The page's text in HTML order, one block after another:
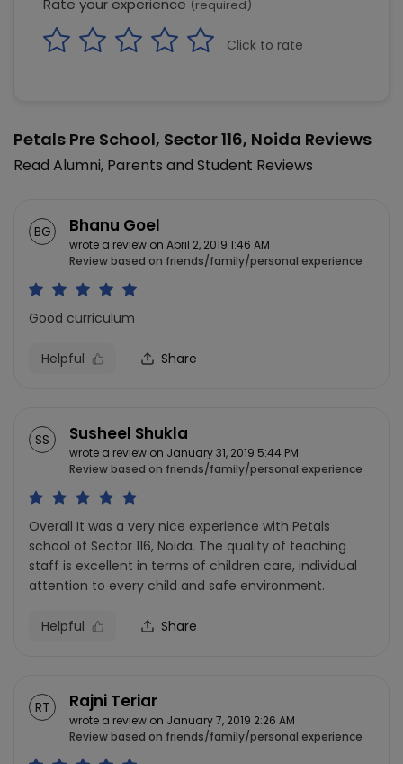
Rate your experience (required)
Click to rate
Petals Pre School, Sector 116, Noida Reviews
Read Alumni, Parents and Student Reviews
BG Bhanu Goel
wrote a review on April 2, 2019 1:46 AM
Review based on friends/family/personal experience
Good curriculum
Helpful Share
SS Susheel Shukla
wrote a review on January 31, 2019 5:44 PM
Review based on friends/family/personal experience
Overall It was a very nice experience with Petals
school of Sector 116, Noida. The quality of teaching
staff is excellent in terms of children care, individual
attention to every child and safe environment.
Helpful Share
RT Rajni Teriar
wrote a review on January 7, 2019 2:26 AM
Review based on friends/family/personal experience